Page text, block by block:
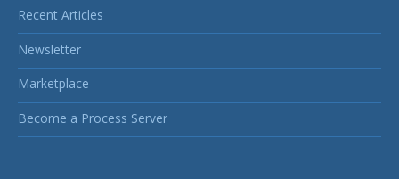
Recent Articles
Newsletter
Marketplace
Become a Process Server